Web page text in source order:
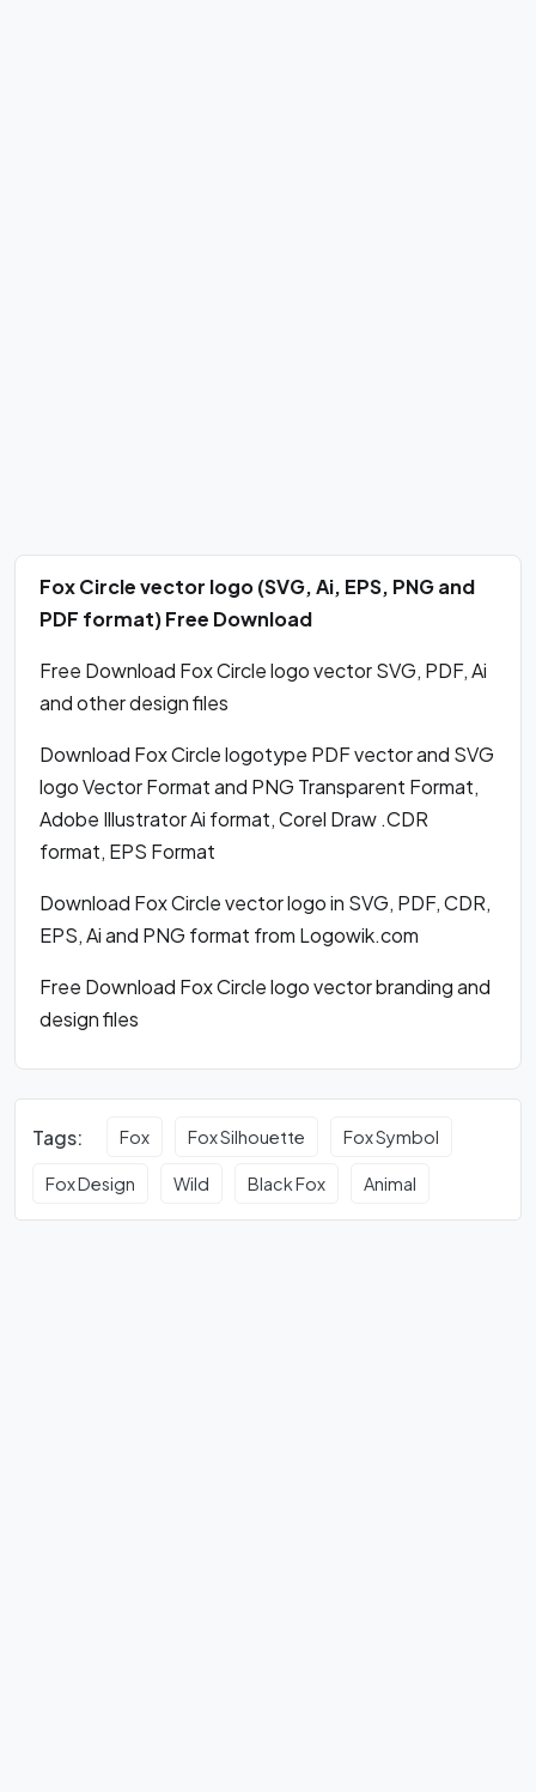
Fox Circle vector logo (SVG, Ai, EPS, PNG and
PDF format) Free Download
Free Download Fox Circle logo vector SVG, PDF, Ai
and other design files
Download Fox Circle logotype PDF vector and SVG
logo Vector Format and PNG Transparent Format,
Adobe Illustrator Ai format, Corel Draw .CDR
format, EPS Format
Download Fox Circle vector logo in SVG, PDF, CDR,
EPS, Ai and PNG format from Logowik.com
Free Download Fox Circle logo vector branding and
design files
Tags: Fox Fox Silhouette Fox Symbol
Fox Design Wild Black Fox Animal